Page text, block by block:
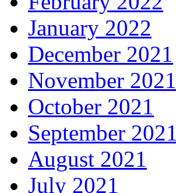
January 2022
December 2021
November 2021
October 2021
September 2021
August 2021
July 2021